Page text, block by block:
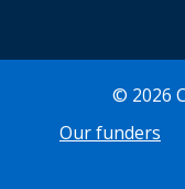
© 2026
Bottom Footer
Our funders